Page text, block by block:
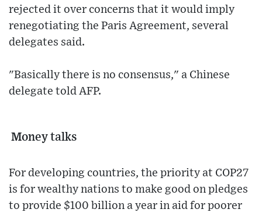
rejected it over concerns that it would imply
renegotiating the Paris Agreement, several
delegates said.
"Basically there is no consensus," a Chinese
delegate told AFP.
Money talks
For developing countries, the priority at COP27
is for wealthy nations to make good on pledges
to provide $100 billion a year in aid for poorer